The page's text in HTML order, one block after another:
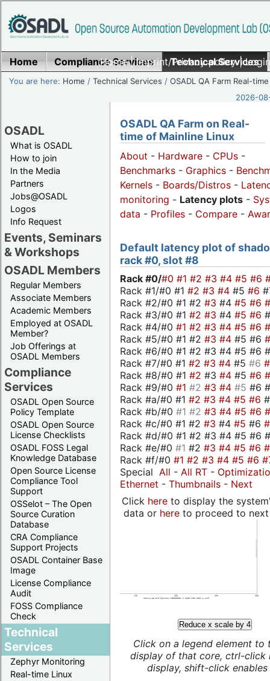
Home|Imprint/Privacy policy|
Home Compliance Services Technical Services
You are here: Home /Technical Services /OSADL QA Farm Real-time
2026-
OSADL
What is OSADL
How to join
In the Media
Partners
Jobs@OSADL
Logos
Info Request
Events, Seminars
& Workshops
OSADL Members
Regular Members
Associate Members
Academic Members
Employed at OSADL
Member?
Job Offerings at
OSADL Members
Compliance
Services
OSADL Open Source
Policy Template
OSADL Open Source
License Checklists
OSADL FOSS Legal
Knowledge Database
Open Source License
Compliance Tool
Support
OSSelot – The Open
Source Curation
Database
CRA Compliance
Support Projects
OSADL Container Base
Image
License Compliance
Audit
FOSS Compliance
Check
Technical
Services
Zephyr Monitoring
Real-time Linux
OSADL QA Farm on Real-
time of Mainline Linux
About - Hardware - CPUs -
Benchmarks - Graphics -
Kernels - Boards/Distros -
monitoring - Latency plots -
data - Profiles - Compare -
Default latency plot of
rack #0, slot #8
Rack #0/#0 #1 #2 #3 #4 #5 #6
Rack #1/#0 #1 #2 #3 #4 #5 #6
Rack #2/#0 #1 #2 #3 #4 #5 #6
Rack #3/#0 #1 #2 #3 #4 #5 #6
Rack #4/#0 #1 #2 #3 #4 #5 #6
Rack #5/#0 #1 #2 #3 #4 #5 #6
Rack #6/#0 #1 #2 #3 #4 #5 #6
Rack #7/#0 #1 #2 #3 #4 #5 #6
Rack #8/#0 #1 #2 #3 #4 #5 #6
Rack #9/#0 #1 #2 #3 #4 #5 #6
Rack #a/#0 #1 #2 #3 #4 #5 #6
Rack #b/#0 #1 #2 #3 #4 #5 #6
Rack #c/#0 #1 #2 #3 #4 #5 #6
Rack #d/#0 #1 #2 #3 #4 #5 #6
Rack #e/#0 #1 #2 #3 #4 #5 #6
Rack #f/#0 #1 #2 #3 #4 #5 #6
Special All - All RT -
Ethernet - Thumbnails - Next
Click hereto display the
data or hereto proceed to next
Reduce x scale by 4
Click on a legend element to
display of that core, ctrl-click
display, shift-click enables